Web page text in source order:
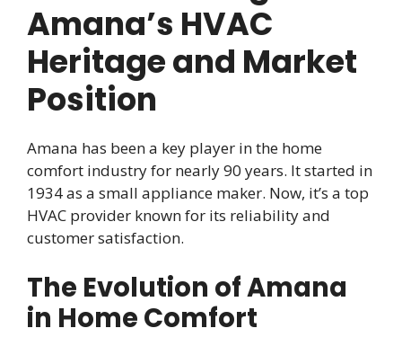
Amana’s HVAC
Heritage and Market
Position
Amana has been a key player in the home
comfort industry for nearly 90 years. It started in
1934 as a small appliance maker. Now, it’s a top
HVAC provider known for its reliability and
customer satisfaction.
The Evolution of Amana
in Home Comfort